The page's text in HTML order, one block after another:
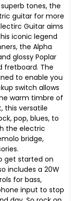
tones, the
guitar for more
Guitar aims
iconic legend
the Alpha
glossy Poplar
fretboard. The
to enable you
switch allows
warm timbre of
this versatile
pop, blues, to
the electric
bridge,
get started on
includes a 20W
for bass,
input to stop